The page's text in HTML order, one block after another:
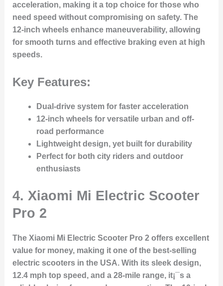
acceleration, making it a top choice for those who
need speed without compromising on safety. The
12-inch wheels enhance maneuverability, allowing
for smooth turns and effective braking even at high
speeds.
Key Features:
Dual-drive system for faster acceleration
12-inch wheels for versatile urban and off-
road performance
Lightweight design, yet built for durability
Perfect for both city riders and outdoor
enthusiasts
4. Xiaomi Mi Electric Scooter
Pro 2
The Xiaomi Mi Electric Scooter Pro 2 offers excellent
value for money, making it one of the best-selling
electric scooters in the USA. With its sleek design,
12.4 mph top speed, and a 28-mile range, it¡¯s a